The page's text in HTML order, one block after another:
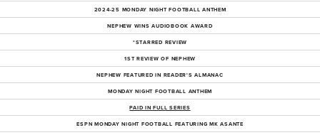
2024-25 MONDAY NIGHT FOOTBALL ANTHEM
NEPHEW WINS AUDIOBOOK AWARD
*STARRED REVIEW
1ST REVIEW OF NEPHEW
NEPHEW FEATURED IN READER'S ALMANAC
MONDAY NIGHT FOOTBALL ANTHEM
PAID IN FULL SERIES
ESPN MONDAY NIGHT FOOTBALL FEATURING MK ASANTE